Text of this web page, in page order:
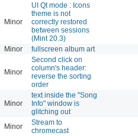
Minor
UI Qt mode : Icons
theme is not
correctly restored
between sessions
(Mint 20.3)
Minor fullscreen album art
Minor
Second click on
column's header:
reverse the sorting
order
Minor
text inside the "Song
Info" window is
glitching out
Minor
Stream to
chromecast